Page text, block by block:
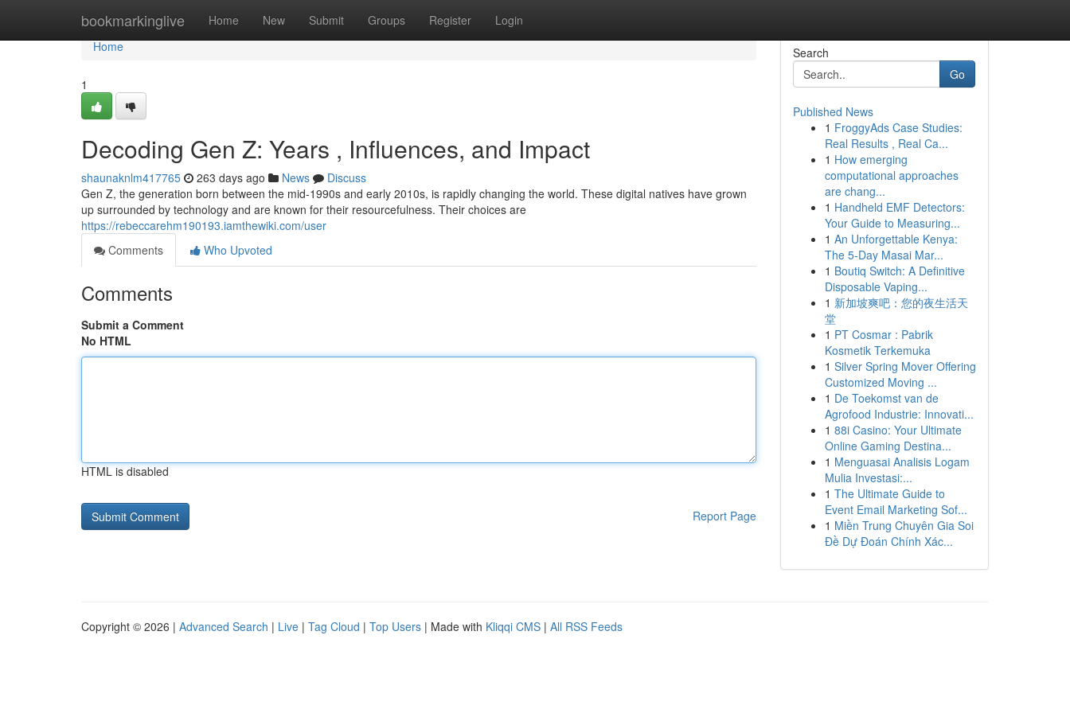
bookmarkinglive Home New Submit Groups Register Login
Home
Home
1
Decoding Gen Z: Years , Influences, and Impact
shaunaknlm417765 263 days ago News
Discuss
Gen Z, the generation born between the mid-1990s and early 2010s, is rapidly changing the world. These digital natives have grown
up surrounded by technology and are known for their resourcefulness. Their choices are
https://rebeccarehm190193.iamthewiki.com/user
Comments
Who Upvoted
Comments
Submit a Comment
No HTML
HTML is disabled
Report Page
Search
Go
Published News
1 FroggyAds Case Studies:
Real Results , Real Ca...
1 How emerging
computational approaches
are chang...
1 Handheld EMF Detectors:
Your Guide to Measuring...
1 An Unforgettable Kenya:
The 5-Day Masai Mar...
1 Boutiq Switch: A Definitive
Disposable Vaping...
1 新加坡爽吧：您的夜生活天
堂
1 PT Cosmar : Pabrik
Kosmetik Terkemuka
1 Silver Spring Mover Offering
Customized Moving ...
1 De Toekomst van de
Agrofood Industrie: Innovati...
1 88i Casino: Your Ultimate
Online Gaming Destina...
1 Menguasai Analisis Logam
Mulia Investasi:...
1 The Ultimate Guide to
Event Email Marketing Sof...
1 Miền Trung Chuyên Gia Soi
Đề Dự Đoán Chính Xác...
Copyright © 2026 | Advanced Search | Live | Tag Cloud | Top Users | Made with Kliqqi CMS | All RSS Feeds